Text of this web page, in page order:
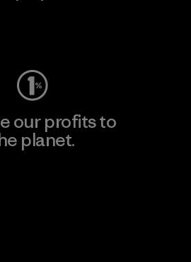
our profits to
planet.